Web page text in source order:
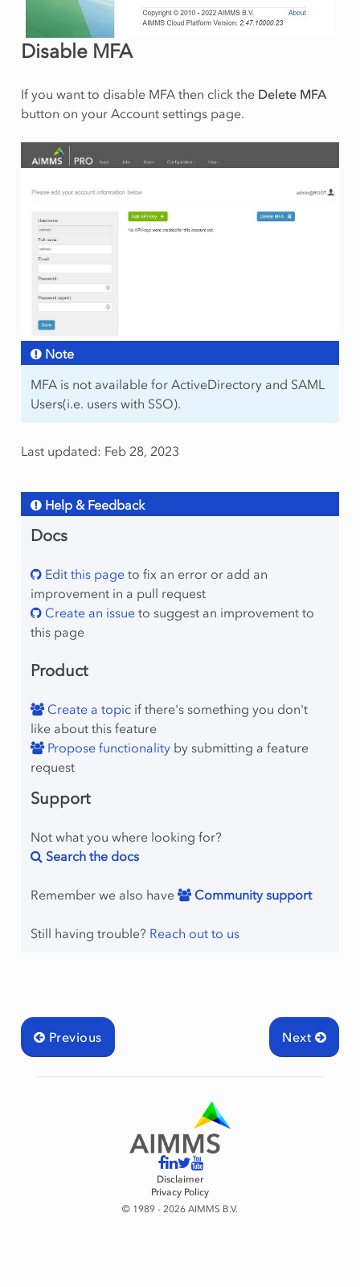
Disable MFA
If you want to disable MFA then click the Delete MFA
button on your Account settings page.
Note
MFA is not available for ActiveDirectory and SAML
Users(i.e. users with SSO).
Last updated: Feb 28, 2023
Help & Feedback
Docs
Edit this pageto fix an error or add an
improvement in a pull request
Create an issueto suggest an improvement to
this page
Product
Create a topicif there's something you don't
like about this feature
Propose functionalityby submitting a feature
request
Support
Not what you where looking for?
Search the docs
Remember we also have Community support
Still having trouble? Reach out to us
Next
Previous
Disclaimer
Privacy Policy
© 1989 - 2026 AIMMS B.V.